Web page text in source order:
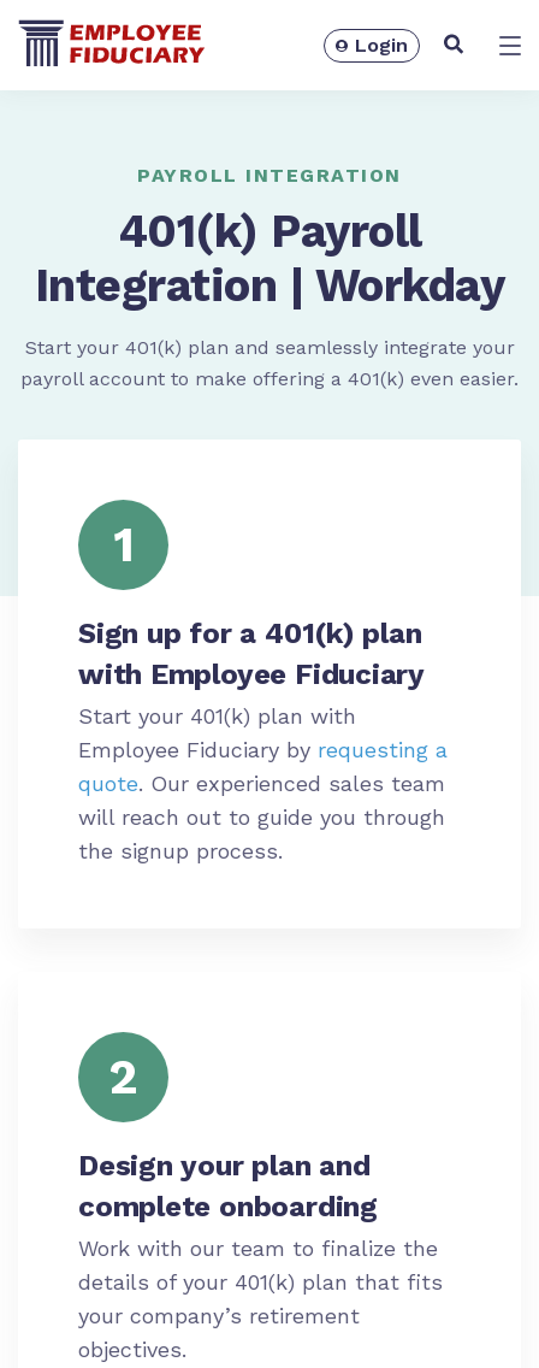
Login
PAYROLL INTEGRATION
401(k) Payroll
Integration | Workday
Start your 401(k) plan and seamlessly integrate your
payroll account to make offering a 401(k) even easier.
1
Sign up for a 401(k) plan
with Employee Fiduciary
Start your 401(k) plan with
Employee Fiduciary by requesting a
quote. Our experienced sales team
will reach out to guide you through
the signup process.
2
Design your plan and
complete onboarding
Work with our team to finalize the
details of your 401(k) plan that fits
your company’s retirement
objectives.